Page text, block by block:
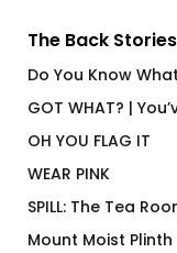
The Back Stories
Do You Know
GOT WHAT? |
OH YOU FLAG IT
WEAR PINK
SPILL: The Tea
Mount Moist